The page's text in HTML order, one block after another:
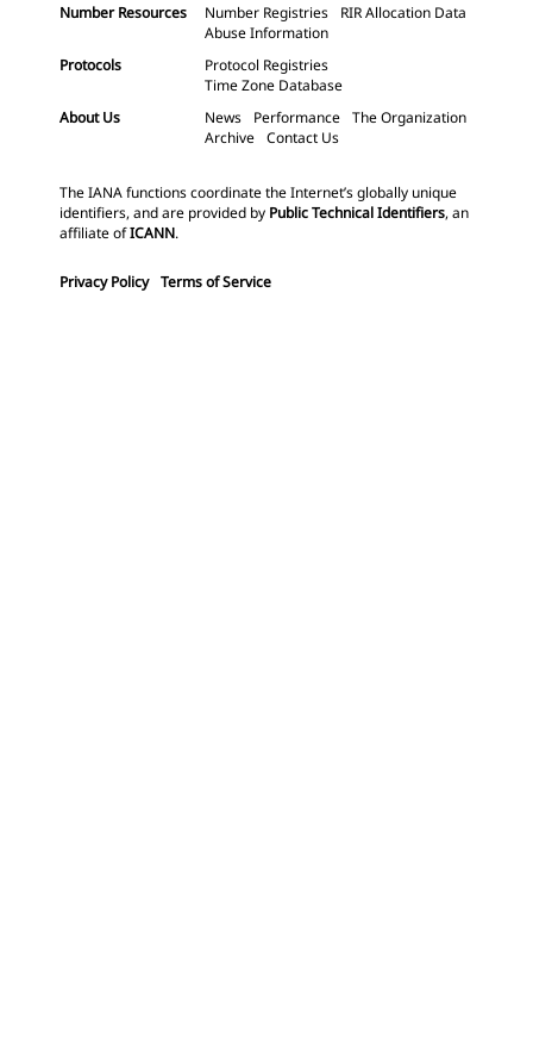
Number Resources
Number Registries
RIR Allocation Data
Abuse Information
Protocols
Protocol Registries
Time Zone Database
About Us
News Performance The Organization
Archive Contact Us
The IANA functions coordinate the Internet’s globally unique
identifiers, and are provided by Public Technical Identifiers, an
affiliate ofICANN.
Privacy Policy Terms of Service